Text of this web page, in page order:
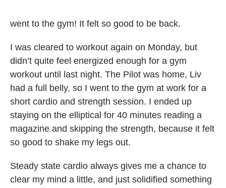
went to the gym! It felt so good to be back.
I was cleared to workout again on Monday, but
didn’t quite feel energized enough for a gym
workout until last night. The Pilot was home, Liv
had a full belly, so I went to the gym at work for a
short cardio and strength session. I ended up
staying on the elliptical for 40 minutes reading a
magazine and skipping the strength, because it felt
so good to shake my legs out.
Steady state cardio always gives me a chance to
clear my mind a little, and just solidified something